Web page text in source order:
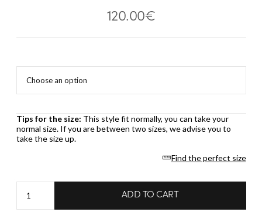
120.00€
Tips for the size: This style fit normally, you can take your
normal size. If you are between two sizes, we advise you to
take the size up.
Find the perfect size
ADD TO CART